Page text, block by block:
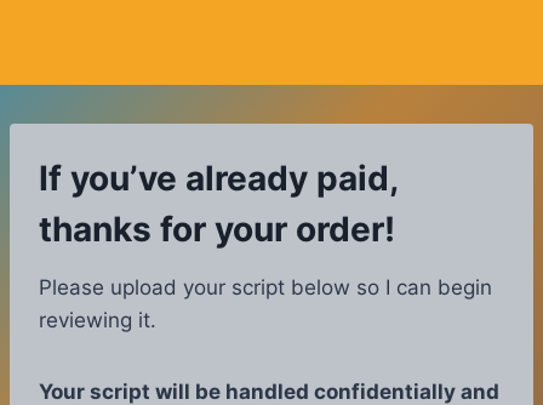
If you’ve already paid,
thanks for your order!
Please upload your script below so I can begin
reviewing it.
Your script will be handled confidentially and